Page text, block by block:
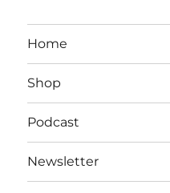
Home
Shop
Podcast
Newsletter